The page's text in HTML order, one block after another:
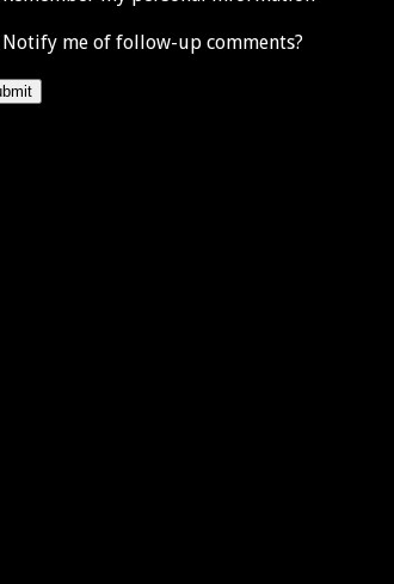
Notify me of follow-up comments?